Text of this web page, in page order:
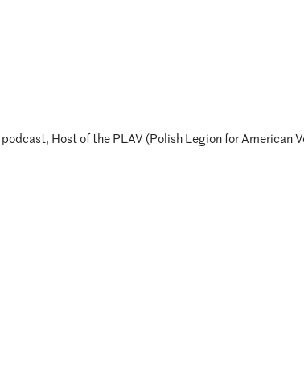
podcast, Host of the PLAV (Polish Legion for American